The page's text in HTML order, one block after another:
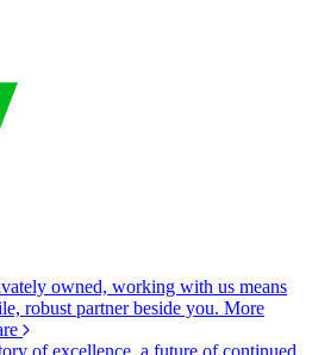
owned, working with us means
robust partner beside you. More
of excellence, a future of continued